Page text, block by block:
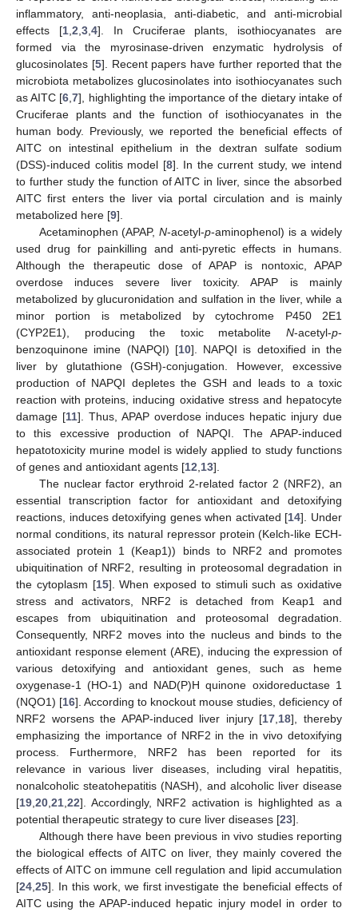
inflammatory, anti-neoplasia, anti-diabetic, and anti-microbial
effects [1, 2 3, 4]. In Cruciferae plants, isothiocyanates are
formed via the myrosinase-driven enzymatic hydrolysis of
glucosinolates [5]. Recent papers have further reported that the
microbiota metabolizes glucosinolates into isothiocyanates such
as AITC [6 ,7], highlighting the importance of the dietary intake of
Cruciferae plants and the function of isothiocyanates in the
human body. Previously, we reported the beneficial effects of
AITC on intestinal epithelium in the dextran sulfate sodium
(DSS)-induced colitis model [8]. In the current study, we intend
to further study the function of AITC in liver, since the absorbed
AITC first enters the liver via portal circulation and is mainly
metabolized here [9].
Acetaminophen (APAP,N-acetyl-p-aminophenol) is a widely
used drug for painkilling and anti-pyretic effects in humans.
Although the therapeutic dose of APAP is nontoxic, APAP
overdose induces severe liver toxicity. APAP is mainly
metabolized by glucuronidation and sulfation in the liver, while a
minor portion is metabolized by cytochrome P450 2E1
(CYP2E1), producing the toxic metabolite N-acetyl-p-
benzoquinone imine (NAPQI) [10]. NAPQI is detoxified in the
liver by glutathione (GSH)-conjugation. However, excessive
production of NAPQI depletes the GSH and leads to a toxic
reaction with proteins, inducing oxidative stress and hepatocyte
damage [11]. Thus, APAP overdose induces hepatic injury due
to this excessive production of NAPQI. The APAP-induced
hepatotoxicity murine model is widely applied to study functions
of genes and antioxidant agents [12 13].
The nuclear factor erythroid 2-related factor 2 (NRF2), an
essential transcription factor for antioxidant and detoxifying
reactions, induces detoxifying genes when activated [14]. Under
normal conditions, its natural repressor protein (Kelch-like ECH-
associated protein 1 (Keap1)) binds to NRF2 and promotes
ubiquitination of NRF2, resulting in proteosomal degradation in
the cytoplasm [15]. When exposed to stimuli such as oxidative
stress and activators, NRF2 is detached from Keap1 and
escapes from ubiquitination and proteosomal degradation.
Consequently, NRF2 moves into the nucleus and binds to the
antioxidant response element (ARE), inducing the expression of
various detoxifying and antioxidant genes, such as heme
oxygenase-1 (HO-1) and NAD(P)H quinone oxidoreductase 1
(NQO1) [16]. According to knockout mouse studies, deficiency of
NRF2 worsens the APAP-induced liver injury [17 18], thereby
emphasizing the importance of NRF2 in the in vivo detoxifying
process. Furthermore, NRF2 has been reported for its
relevance in various liver diseases, including viral hepatitis,
nonalcoholic steatohepatitis (NASH), and alcoholic liver disease
[19 20 21 22]. Accordingly, NRF2 activation is highlighted as a
potential therapeutic strategy to cure liver diseases [23].
Although there have been previous in vivo studies reporting
the biological effects of AITC on liver, they mainly covered the
effects of AITC on immune cell regulation and lipid accumulation
[24 25]. In this work, we first investigate the beneficial effects of
AITC using the APAP-induced hepatic injury model in order to